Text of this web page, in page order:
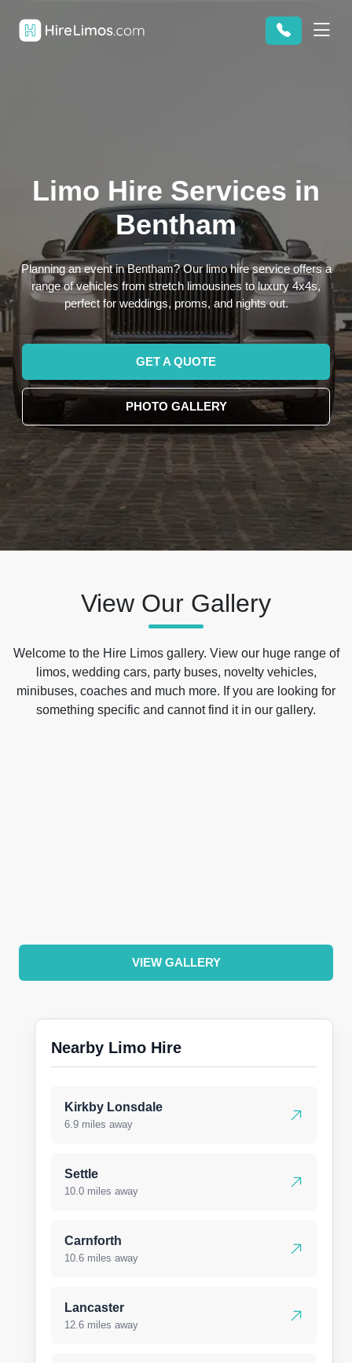
Limo Hire Services in
Bentham
Planning an event in Bentham? Our limo hire service offers a
range of vehicles from stretch limousines to luxury 4x4s,
perfect for weddings, proms, and nights out.
GET A QUOTE
PHOTO GALLERY
View Our Gallery
Welcome to the Hire Limos gallery. View our huge range of
limos, wedding cars, party buses, novelty vehicles,
minibuses, coaches and much more. If you are looking for
something specific and cannot find it in our gallery.
VIEW GALLERY
Nearby Limo Hire
Kirkby Lonsdale
6.9 miles away
Settle
10.0 miles away
Carnforth
10.6 miles away
Lancaster
12.6 miles away